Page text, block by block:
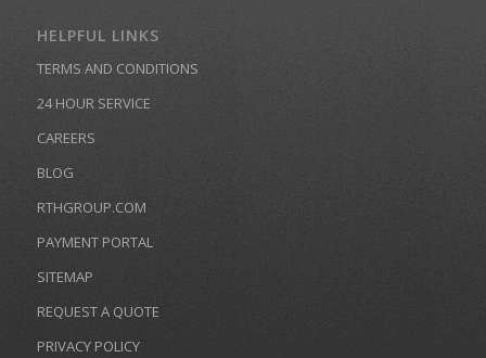
HELPFUL LINKS
TERMS AND CONDITIONS
24 HOUR SERVICE
CAREERS
BLOG
RTHGROUP.COM
PAYMENT PORTAL
SITEMAP
REQUEST A QUOTE
PRIVACY POLICY